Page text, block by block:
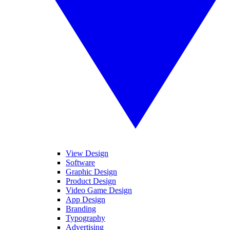
View Design
Software
Graphic Design
Product Design
Video Game Design
App Design
Branding
Typography
Advertising